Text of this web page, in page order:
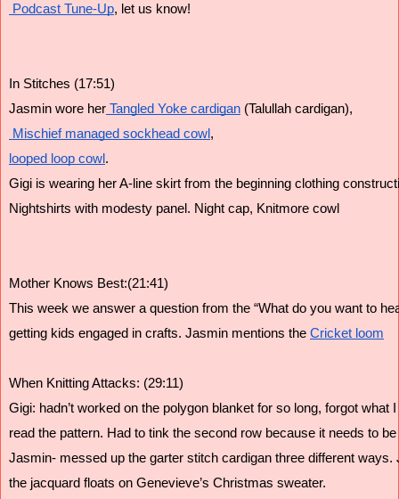
Podcast Tune-Up, let us know!
In Stitches (17:51)
Jasmin wore her Tangled Yoke cardigan (Talullah cardigan),
Mischief managed sockhead cowl ,
looped loop cowl .
Gigi is wearing her A-line skirt from the beginning clothing
Nightshirts with modesty panel. Night cap, Knitmore cowl
Mother Knows Best:(21:41)
This week we answer a question from the “What do you want to
getting kids engaged in crafts. Jasmin mentions the Cricket loom
When Knitting Attacks: (29:11)
Gigi: hadn’t worked on the polygon blanket for so long, forgot what I
read the pattern. Had to tink the second row because it needs to
Jasmin- messed up the garter stitch cardigan three different
the jacquard floats on Genevieve’s Christmas sweater.